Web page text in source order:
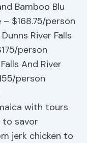
Bamboo Blu
$168.75/person
River Falls
person
And River
person
with tours
savor
jerk chicken to